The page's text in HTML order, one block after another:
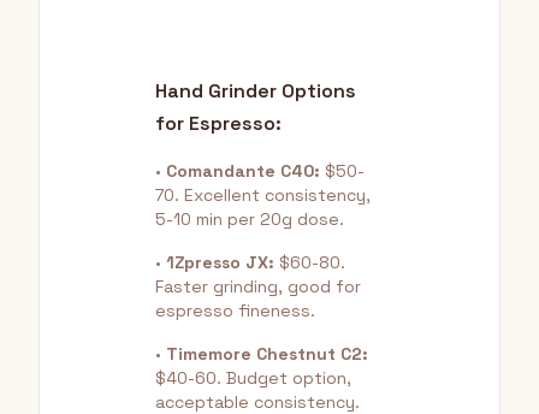
Hand Grinder Options
for Espresso:
• Comandante C40: $50-
70. Excellent consistency,
5-10 min per 20g dose.
• 1Zpresso JX: $60-80.
Faster grinding, good for
espresso fineness.
• Timemore Chestnut C2:
$40-60. Budget option,
acceptable consistency.